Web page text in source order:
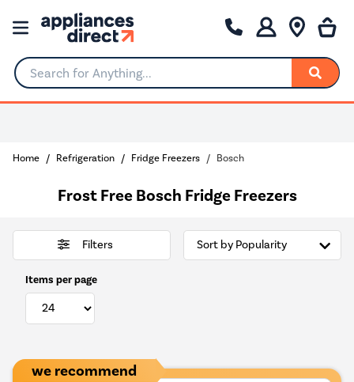
Search for Anything...
Home Refrigeration Fridge Freezers Bosch
Frost Free Bosch Fridge Freezers
Filters
Items per page
we recommend